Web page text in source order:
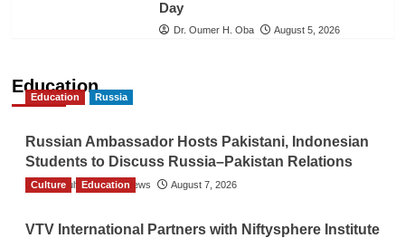
Day
Dr. Oumer H. Oba August 5, 2026
Education
Education Russia
Russian Ambassador Hosts Pakistani, Indonesian
Students to Discuss Russia–Pakistan Relations
The Gulf Observer News August 7, 2026
Culture Education
VTV International Partners with Niftysphere Institute